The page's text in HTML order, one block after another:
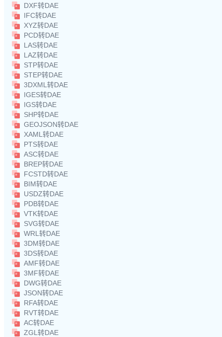
DXF转DAE
IFC转DAE
XYZ转DAE
PCD转DAE
LAS转DAE
LAZ转DAE
STP转DAE
STEP转DAE
3DXML转DAE
IGES转DAE
IGS转DAE
SHP转DAE
GEOJSON转DAE
XAML转DAE
PTS转DAE
ASC转DAE
BREP转DAE
FCSTD转DAE
BIM转DAE
USDZ转DAE
PDB转DAE
VTK转DAE
SVG转DAE
WRL转DAE
3DM转DAE
3DS转DAE
AMF转DAE
3MF转DAE
DWG转DAE
JSON转DAE
RFA转DAE
RVT转DAE
AC转DAE
ZGL转DAE